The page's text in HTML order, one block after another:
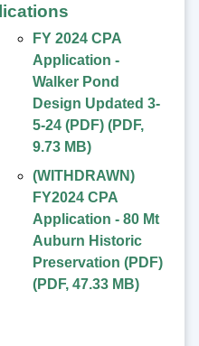
FY 2024 CPA
Application -
Walker Pond
Design Updated 3-
5-24 (PDF) (PDF,
9.73 MB)
(WITHDRAWN)
FY2024 CPA
Application - 80 Mt
Auburn Historic
Preservation (PDF)
(PDF, 47.33 MB)